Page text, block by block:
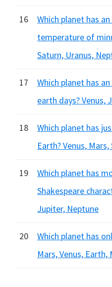
16
Which planet has
temperature of
Saturn, Uranus,
17
Which planet has
earth days? Venus,
18
Which planet has
Earth? Venus,
19
Which planet has
Shakespeare
Jupiter, Neptune
20
Which planet has
Mars, Venus, Earth,